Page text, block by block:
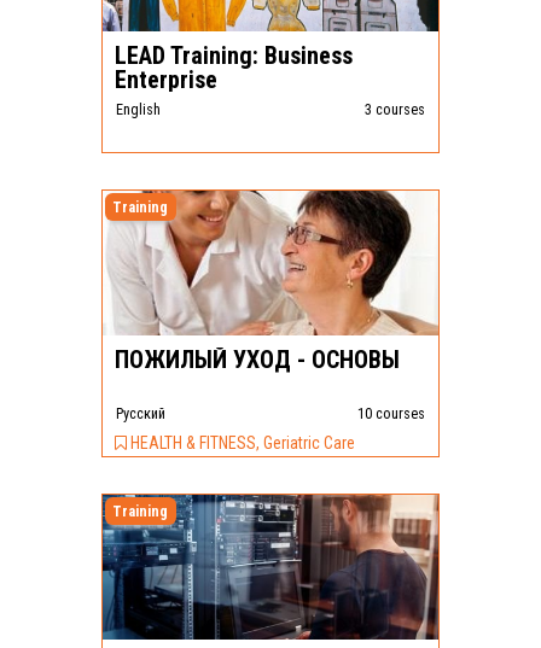
LEAD Training: Business
Enterprise
English 3 courses
Training
ПОЖИЛЫЙ УХОД - ОСНОВЫ
Pусский 10 courses
HEALTH & FITNESS, Geriatric Care
Training